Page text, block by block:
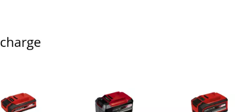
Powered by
Management Platform